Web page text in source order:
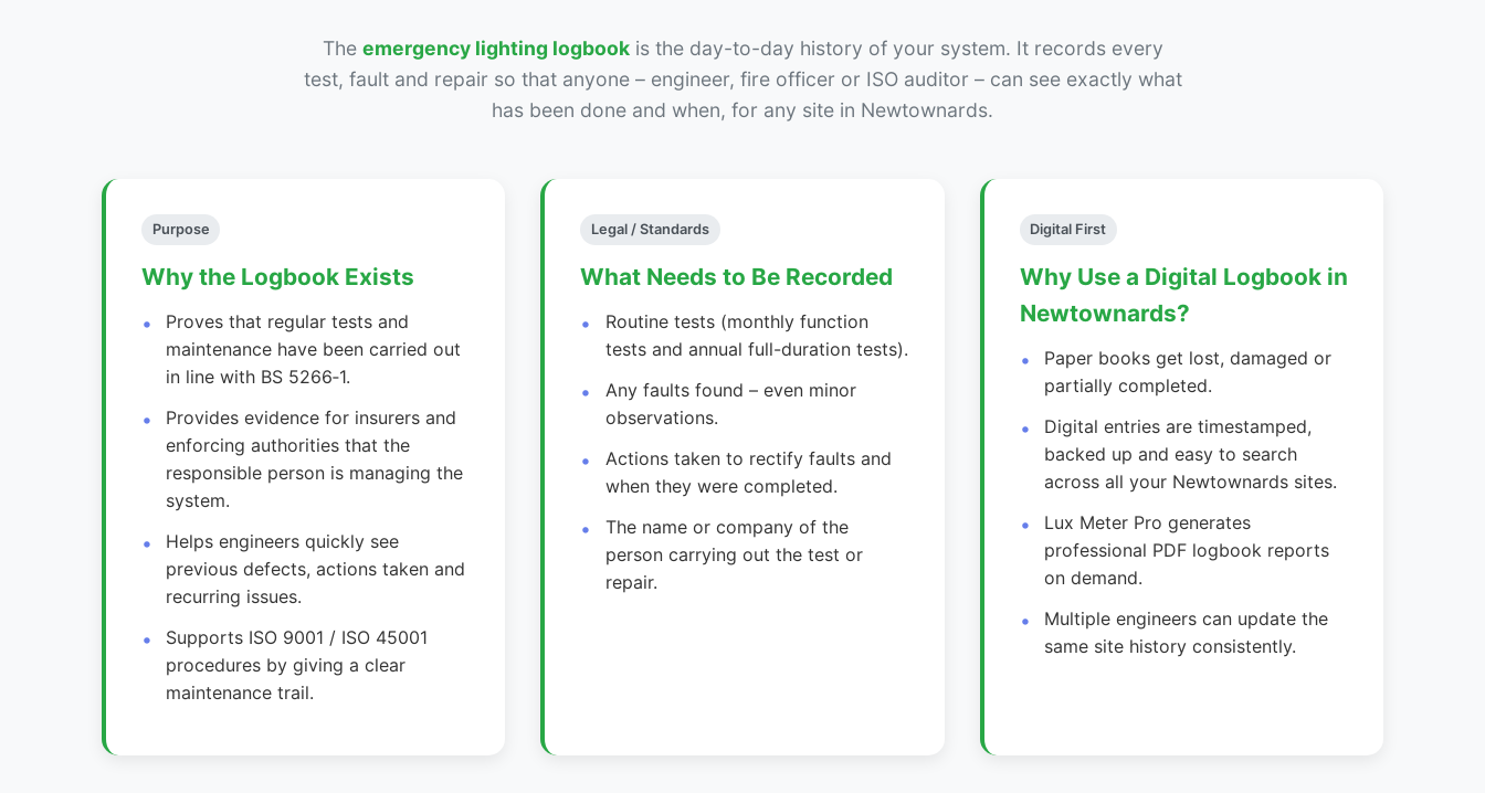
The emergency lighting logbookis the day-to-day history of your system. It records every
test, fault and repair so that anyone – engineer, fire officer or ISO auditor – can see exactly what
has been done and when, for any site in Newtownards.
Purpose
Why the Logbook Exists
Proves that regular tests and
maintenance have been carried out
in line with BS 5266‑1.
Provides evidence for insurers and
enforcing authorities that the
responsible person is managing the
system.
Helps engineers quickly see
previous defects, actions taken and
recurring issues.
Supports ISO 9001 / ISO 45001
procedures by giving a clear
maintenance trail.
Legal / Standards
What Needs to Be Recorded
Routine tests (monthly function
tests and annual full-duration tests).
Any faults found – even minor
observations.
Actions taken to rectify faults and
when they were completed.
The name or company of the
person carrying out the test or
repair.
Digital First
Why Use a Digital Logbook in
Newtownards?
Paper books get lost, damaged or
partially completed.
Digital entries are timestamped,
backed up and easy to search
across all your Newtownards sites.
Lux Meter Pro generates
professional PDF logbook reports
on demand.
Multiple engineers can update the
same site history consistently.